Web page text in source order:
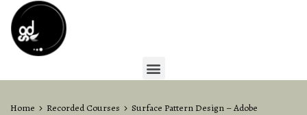
Home Recorded Courses
Surface Pattern Design – Adobe